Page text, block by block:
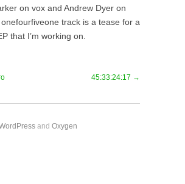
on vox and Andrew Dyer on
track is a tease for a
that I’m working on.
45:33:24:17 →
and Oxygen